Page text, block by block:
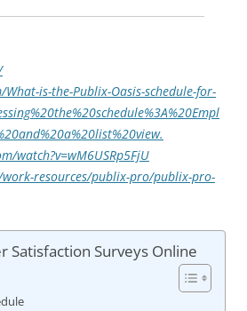
is-the-Publix-Oasis-schedule-for-
watch?v=wM6USRp5FjU
resources/publix-pro/publix-pro-
Satisfaction Surveys Online